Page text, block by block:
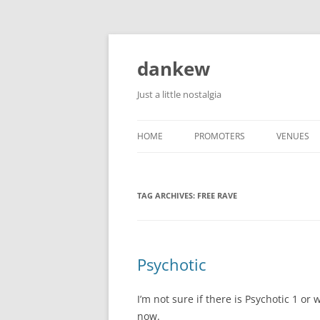
Skip
content
dankew
Just a little nostalgia
HOME PROMOTERS VENUES
TAG ARCHIVES: FREE RAVE
Psychotic
I’m not sure if there is Psychotic 1
now.